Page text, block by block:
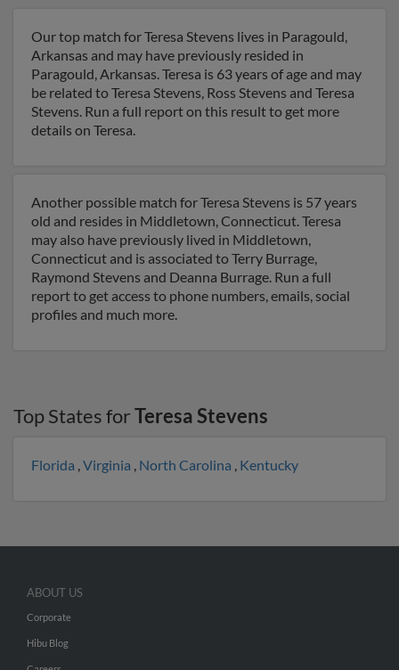
Our top match for Teresa Stevens lives in Paragould,
Arkansas and may have previously resided in
Paragould, Arkansas. Teresa is 63 years of age and may
be related to Teresa Stevens, Ross Stevens and Teresa
Stevens. Run a full report on this result to get more
details on Teresa.
Another possible match for Teresa Stevens is 57 years
old and resides in Middletown, Connecticut. Teresa
may also have previously lived in Middletown,
Connecticut and is associated to Terry Burrage,
Raymond Stevens and Deanna Burrage. Run a full
report to get access to phone numbers, emails, social
profiles and much more.
Top States forTeresa Stevens
Florida ,Virginia , North Carolina , Kentucky
ABOUT US
Corporate
Hibu Blog